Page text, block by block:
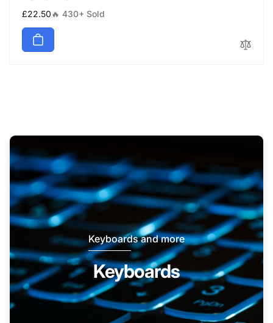
Regular
price
£22.50🔥 430+ Sold
Keyboards and more
Keyboards